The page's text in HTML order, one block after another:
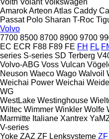
AmarokArteon Atlas Caddy
Passat Polo Sharan T-Roc
Volvo
7700 8500 8700 8900 9700
EC ECR F88 F89 FE FH FL
series S-series SD Terberg
Volvo-ABG Voss Vulcan
Neuson Waeco Wago Walvoil
Weichai Power Weichai
WG
WestLake Westinghouse
Wiltec Wimmer Winkler Wolfe
Marmitte Italiane Xantrex
V-series
Yoke ZAZ ZF Lenksysteme ZF